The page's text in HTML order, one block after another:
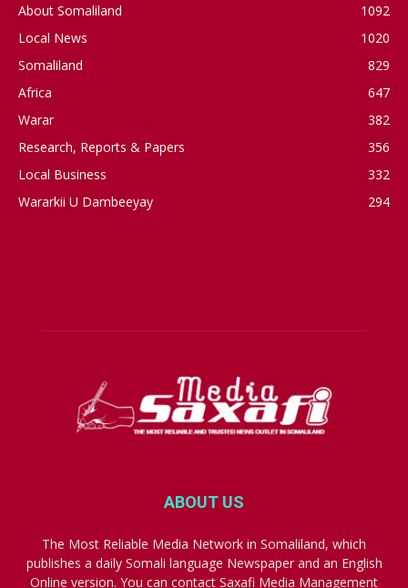
About Somaliland
1092
Local News
1020
Somaliland
829
Africa
647
Warar
382
Research, Reports & Papers
356
Local Business
332
Wararkii U Dambeeyay
294
ABOUT US
The Most Reliable Media Network in Somaliland, which
publishes a daily Somali language Newspaper and an English
Online version. You can contact Saxafi Media Management